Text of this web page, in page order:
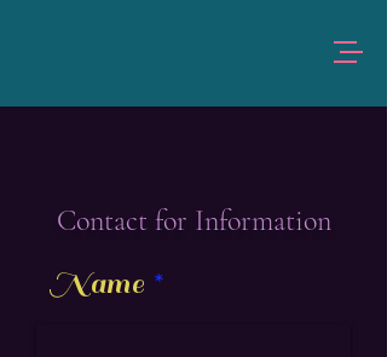
Contact for Information
Name